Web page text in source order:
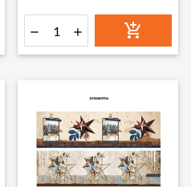
  